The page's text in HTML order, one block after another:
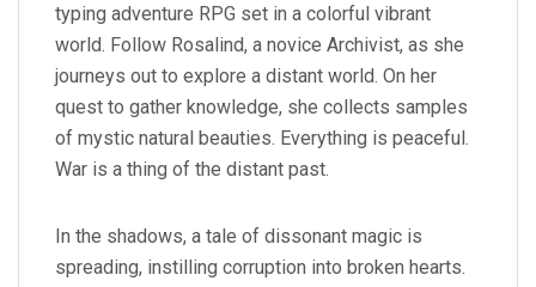
typing adventure RPG set in a colorful vibrant
world. Follow Rosalind, a novice Archivist, as she
journeys out to explore a distant world. On her
quest to gather knowledge, she collects samples
of mystic natural beauties. Everything is peaceful.
War is a thing of the distant past.
In the shadows, a tale of dissonant magic is
spreading, instilling corruption into broken hearts.